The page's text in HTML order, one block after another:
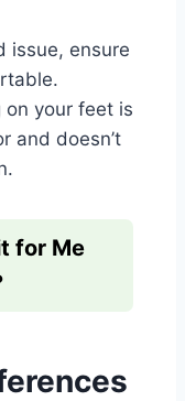
issue, ensure
on your feet is
and doesn’t
for Me